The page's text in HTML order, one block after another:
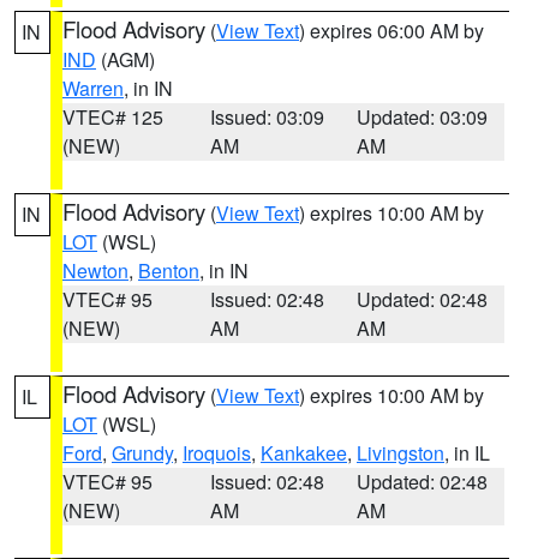
IN Flood Advisory (View Text) expires 06:00 AM by
IND (AGM)
Warren, in IN
VTEC# 125
(NEW)
Issued: 03:09
AM
Updated: 03:09
AM
IN Flood Advisory (View Text) expires 10:00 AM by
LOT (WSL)
Newton, Benton, in IN
VTEC# 95
(NEW)
Issued: 02:48
AM
Updated: 02:48
AM
IL Flood Advisory (View Text) expires 10:00 AM by
LOT (WSL)
Ford, Grundy, Iroquois, Kankakee, Livingston, in IL
VTEC# 95
(NEW)
Issued: 02:48
AM
Updated: 02:48
AM